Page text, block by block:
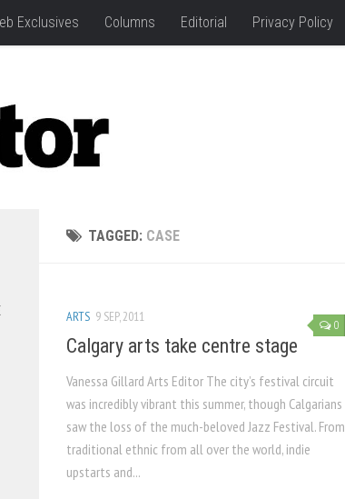
Exclusives Columns Editorial Privacy Policy
TAGGED: CASE
0
ARTS 9 SEP, 2011
Calgary arts take centre stage
Vanessa Gillard Arts Editor The city’s festival circuit
was incredibly vibrant this summer, though Calgarians
saw the loss of the much-beloved Jazz Festival. From
traditional ethnic from all over the world, indie
upstarts and...